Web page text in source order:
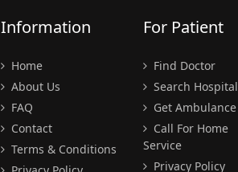
Information
Home
About Us
FAQ
Contact
Terms & Conditions
For Patient
Find Doctor
Search Hospital
Get Ambulance
Call For Home
Service
Privacy Policy